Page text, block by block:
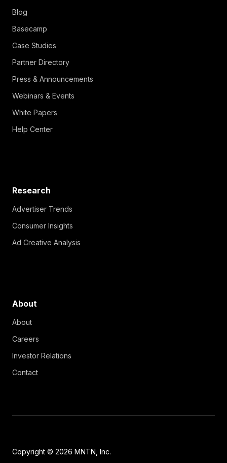
Blog
Basecamp
Case Studies
Partner Directory
Press & Announcements
Webinars & Events
White Papers
Help Center
Research
Advertiser Trends
Consumer Insights
Ad Creative Analysis
About
About
Careers
Investor Relations
Contact
Copyright © 2026 MNTN, Inc.